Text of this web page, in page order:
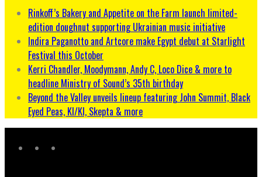
Rinkoff’s Bakery and Appetite on the Farm launch limited-
edition doughnut supporting Ukrainian music initiative
Indira Paganotto and Artcore make Egypt debut at Starlight
Festival this October
Kerri Chandler, Moodymann, Andy C, Loco Dice & more to
headline Ministry of Sound’s 35th birthday
Beyond the Valley unveils lineup featuring John Summit, Black
Eyed Peas, KI/KI, Skepta & more